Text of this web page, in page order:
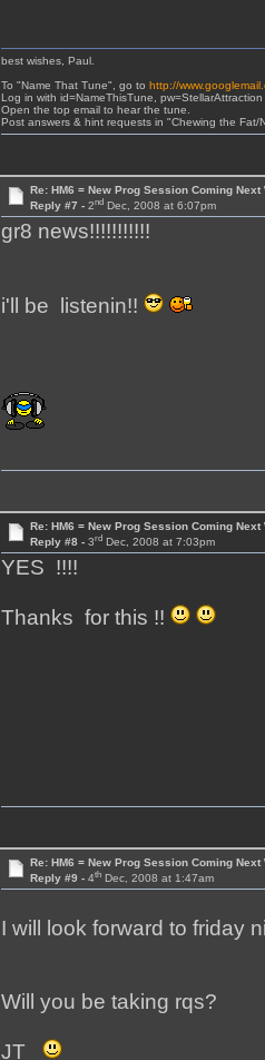
best wishes, Paul.
To "Name That Tune", go tohttp://
Log in with id=NameThisTune, pw=StellarAttraction
Open the top email to hear the tune.
Post answers & hint requests in "Chewing the Fat/
Re: HM6 = New Prog Session Coming Next
Reply #7 - 2ndDec, 2008 at 6:07pm
gr8 news!!!!!!!!!!!
i'll be listenin!!
Re: HM6 = New Prog Session Coming Next
Reply #8 - 3rdDec, 2008 at 7:03pm
YES !!!!
Thanks for this !!
Re: HM6 = New Prog Session Coming Next
Reply #9 - 4thDec, 2008 at 1:47am
I will look forward to friday
Will you be taking rqs?
JT